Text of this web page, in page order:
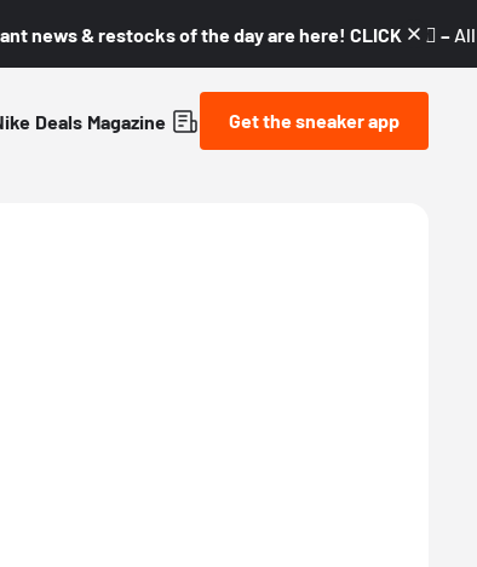
news & restocks of the day are here! CLICK! 👇🏼 –
Deals Magazine Get the sneaker app